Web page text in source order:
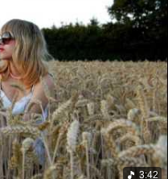
3:42